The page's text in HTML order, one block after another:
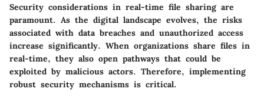
Security considerations in real-time file sharing are
paramount. As the digital landscape evolves, the risks
associated with data breaches and unauthorized access
increase significantly. When organizations share files in
real-time, they also open pathways that could be
exploited by malicious actors. Therefore, implementing
robust security mechanisms is critical.